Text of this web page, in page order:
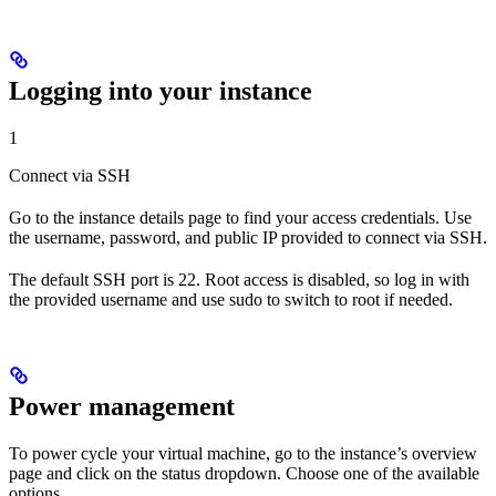
Logging into your instance
1
Connect via SSH
Go to the instance details page to find your access credentials. Use
the username, password, and public IP provided to connect via SSH.
The default SSH port is 22. Root access is disabled, so log in with
the provided username and use sudo to switch to root if needed.
Power management
To power cycle your virtual machine, go to the instance’s overview
page and click on the status dropdown. Choose one of the available